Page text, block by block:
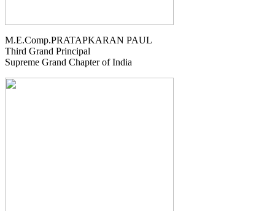
M.E.Comp.PRATAPKARAN PAUL
Third Grand Principal
Supreme Grand Chapter of India